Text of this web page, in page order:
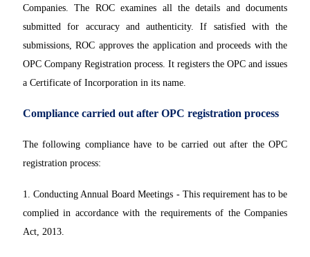
Companies. The ROC examines all the details and documents
submitted for accuracy and authenticity. If satisfied with the
submissions, ROC approves the application and proceeds with the
OPC Company Registration process. It registers the OPC and issues
a Certificate of Incorporation in its name.
Compliance carried out after OPC registration process
The following compliance have to be carried out after the OPC
registration process:
1. Conducting Annual Board Meetings - This requirement has to be
complied in accordance with the requirements of the Companies
Act, 2013.